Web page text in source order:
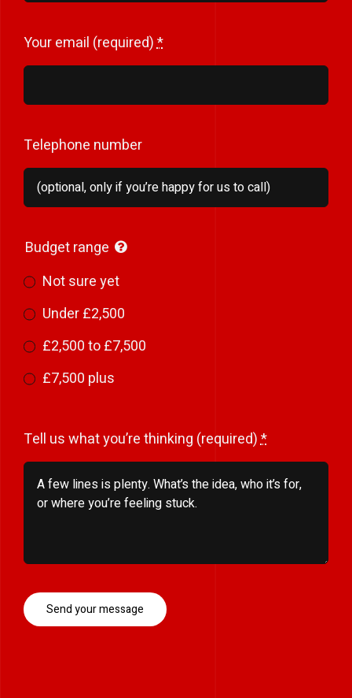
Your email (required)*
Telephone number
Budget range
Not sure yet
Under £2,500
£2,500 to £7,500
£7,500 plus
Tell us what you’re thinking (required)*
Send your message